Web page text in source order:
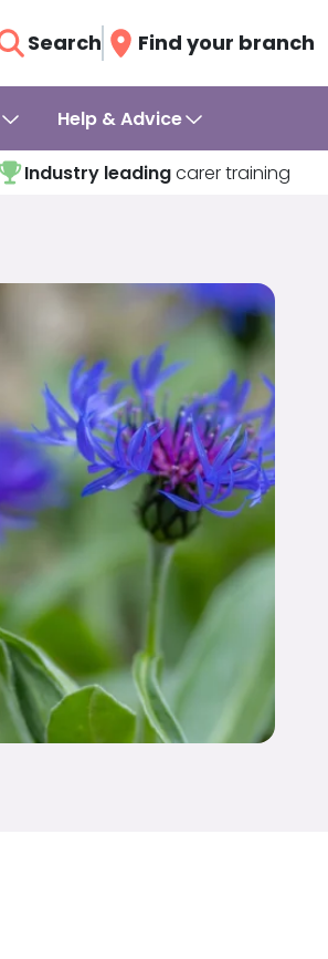
Search Find your branch
Help & Advice
Industry leadingcarer training